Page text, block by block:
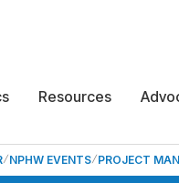
Resources
NPHW EVENTS PROJECT